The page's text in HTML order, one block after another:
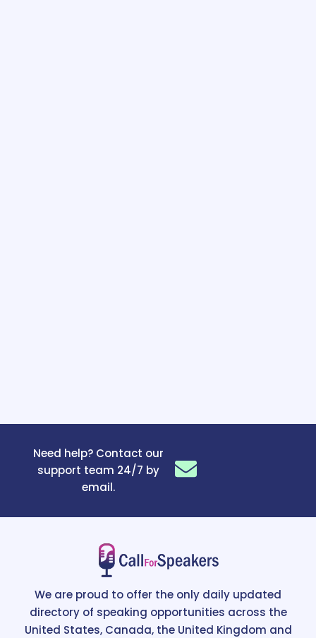
Need help? Contact our
support team 24/7 by
email.
We are proud to offer the only daily updated
directory of speaking opportunities across the
United States, Canada, the United Kingdom and